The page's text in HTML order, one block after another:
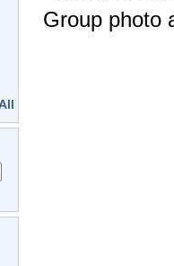
Group photo